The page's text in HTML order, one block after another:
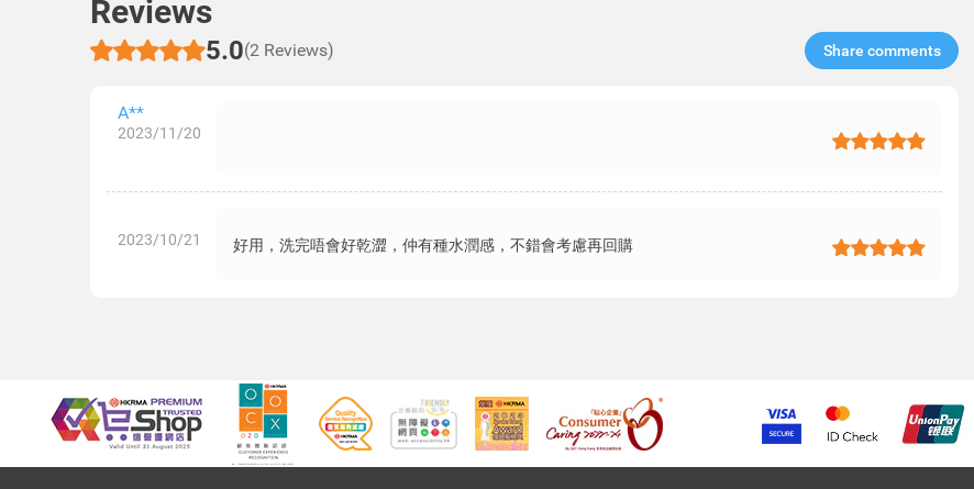
Reviews
5.0(2 Reviews) Share comments​
A**
2023/11/20
2023/10/21 好用，洗完唔會好乾澀，仲有種水潤感，不錯會考慮再回購